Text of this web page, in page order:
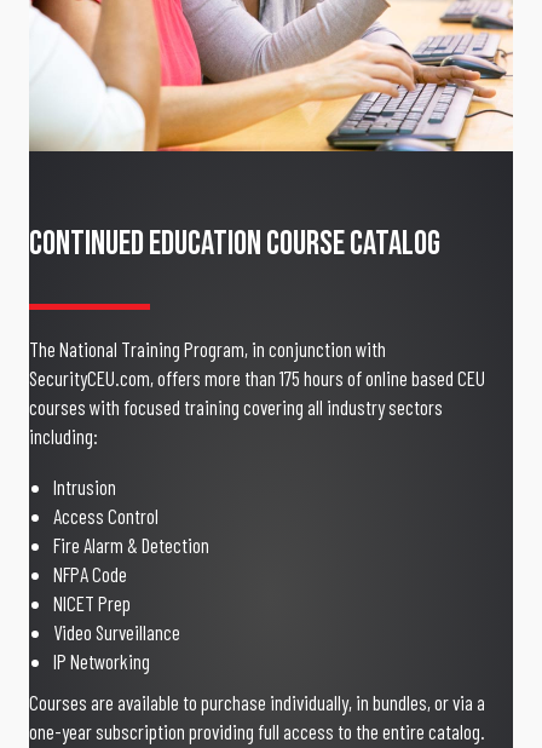
Continued Education Course Catalog
The National Training Program, in conjunction with
SecurityCEU.com, offers more than 175 hours of online based CEU
courses with focused training covering all industry sectors
including:
Intrusion
Access Control
Fire Alarm & Detection
NFPA Code
NICET Prep
Video Surveillance
IP Networking
Courses are available to purchase individually, in bundles, or via a
one-year subscription providing full access to the entire catalog.